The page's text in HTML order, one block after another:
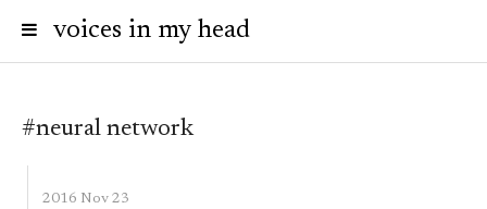
voices in my head
#neural network
2016 Nov 23